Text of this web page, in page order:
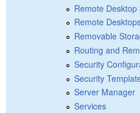
Remote
Remote
Removable
Routing and
Security
Security
Server Manager
Services